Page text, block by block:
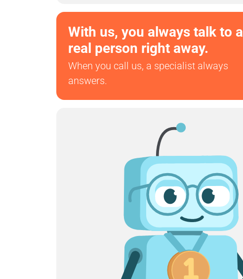
With us, you always talk to a
real person right away.
When you call us, a specialist always
answers.